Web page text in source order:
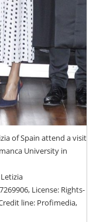
of Spain attend a visit
University in
License: Rights-
line: Profimedia,